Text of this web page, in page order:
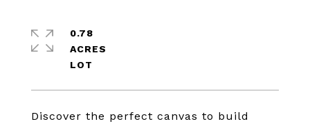
Discover the perfect canvas to build
0.78
ACRES